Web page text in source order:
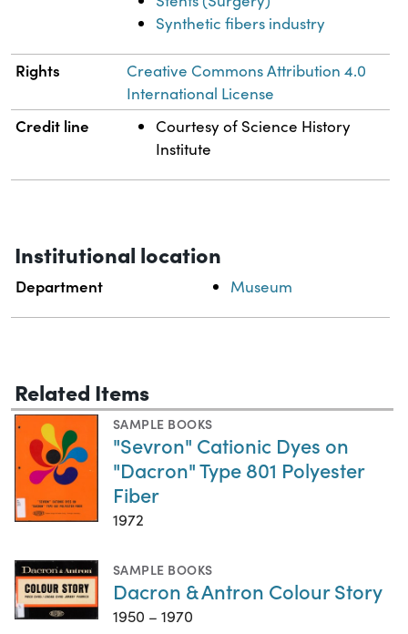
Synthetic fibers industry
Rights
Creative Commons Attribution 4.0
International License
Credit line
Courtesy of Science History
Institute
Institutional location
Department Museum
Related Items
SAMPLE BOOKS
"Sevron" Cationic Dyes on
"Dacron" Type 801 Polyester
Fiber
1972
SAMPLE BOOKS
Dacron & Antron Colour Story
1950 – 1970